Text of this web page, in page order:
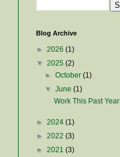
Blog Archive
► 2026 (1)
▼ 2025 (2)
►October(1)
▼June(1)
Work This Past Year
► 2024 (1)
► 2022 (3)
► 2021 (3)